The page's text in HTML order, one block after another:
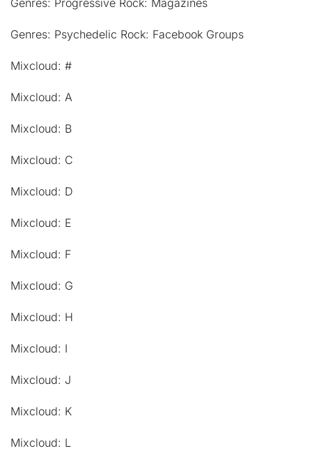
Genres: Progressive Rock: Magazines
Genres: Psychedelic Rock: Facebook Groups
Mixcloud: #
Mixcloud: A
Mixcloud: B
Mixcloud: C
Mixcloud: D
Mixcloud: E
Mixcloud: F
Mixcloud: G
Mixcloud: H
Mixcloud: I
Mixcloud: J
Mixcloud: K
Mixcloud: L